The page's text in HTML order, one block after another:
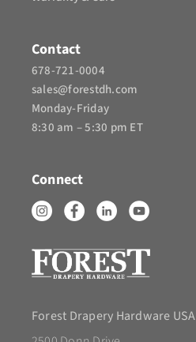
Contact
678-721-0004
sales@forestdh.com
Monday-Friday
8:30 am – 5:30 pm ET
Connect
Forest Drapery Hardware USA